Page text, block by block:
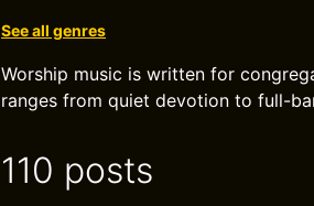
See all genres
Worship music is written for
ranges from quiet devotion to full-
110 posts